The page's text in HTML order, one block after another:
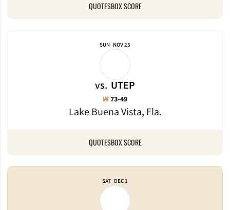
QUOTESBOX SCORE
SUN NOV 25
vs. UTEP
Lake Buena Vista, Fla.
WWin
73-49
QUOTESBOX SCORE
SAT DEC 1